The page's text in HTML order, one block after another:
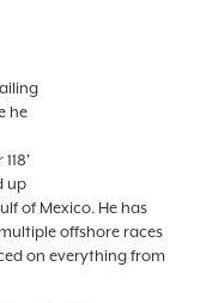
he
up
of Mexico. He has
offshore races
on everything from